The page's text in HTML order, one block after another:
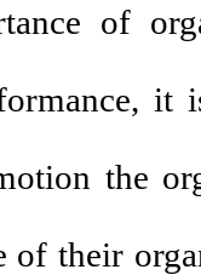
of
it
the
of their